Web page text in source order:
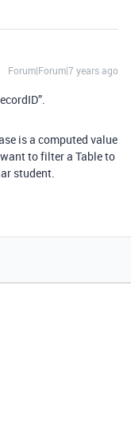
Forum|Forum|7 years ago
is a computed value
to filter a Table to
student.